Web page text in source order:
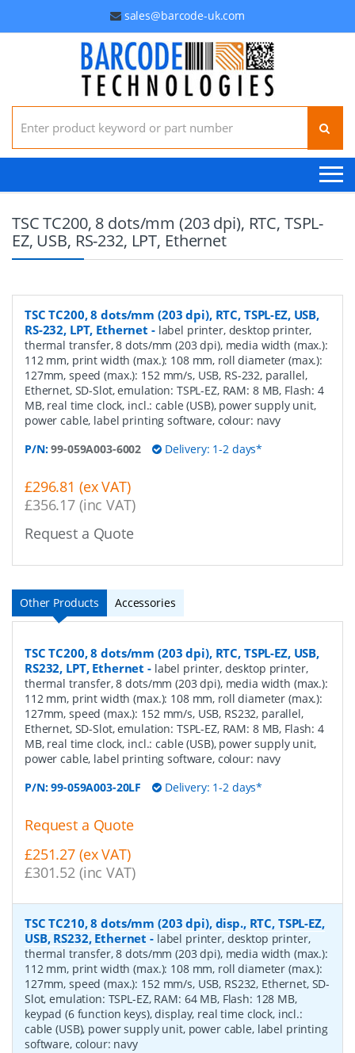
sales@barcode-uk.com
Search for:
TSC TC200, 8 dots/mm (203 dpi), RTC, TSPL-
EZ, USB, RS-232, LPT, Ethernet
TSC TC200, 8 dots/mm (203 dpi), RTC, TSPL-EZ, USB,
RS-232, LPT, Ethernet - label printer, desktop printer,
thermal transfer, 8 dots/mm (203 dpi), media width (max.):
112 mm, print width (max.): 108 mm, roll diameter (max.):
127mm, speed (max.): 152 mm/s, USB, RS-232, parallel,
Ethernet, SD-Slot, emulation: TSPL-EZ, RAM: 8 MB, Flash: 4
MB, real time clock, incl.: cable (USB), power supply unit,
power cable, label printing software, colour: navy
P/N:99-059A003-6002 Delivery: 1-2 days*
£296.81 (ex VAT)
£356.17 (inc VAT)
Request a Quote
Other Products Accessories
TSC TC200, 8 dots/mm (203 dpi), RTC, TSPL-EZ, USB,
RS232, LPT, Ethernet - label printer, desktop printer,
thermal transfer, 8 dots/mm (203 dpi), media width (max.):
112 mm, print width (max.): 108 mm, roll diameter (max.):
127mm, speed (max.): 152 mm/s, USB, RS232, parallel,
Ethernet, SD-Slot, emulation: TSPL-EZ, RAM: 8 MB, Flash: 4
MB, real time clock, incl.: cable (USB), power supply unit,
power cable, label printing software, colour: navy
P/N:99-059A003-20LF Delivery: 1-2 days*
Request a Quote
£251.27 (ex VAT)
£301.52 (inc VAT)
TSC TC210, 8 dots/mm (203 dpi), disp., RTC, TSPL-EZ,
USB, RS232, Ethernet - label printer, desktop printer,
thermal transfer, 8 dots/mm (203 dpi), media width (max.):
112 mm, print width (max.): 108 mm, roll diameter (max.):
127mm, speed (max.): 152 mm/s, USB, RS232, Ethernet, SD-
Slot, emulation: TSPL-EZ, RAM: 64 MB, Flash: 128 MB,
keypad (6 function keys), display, real time clock, incl.:
cable (USB), power supply unit, power cable, label printing
software, colour: navy